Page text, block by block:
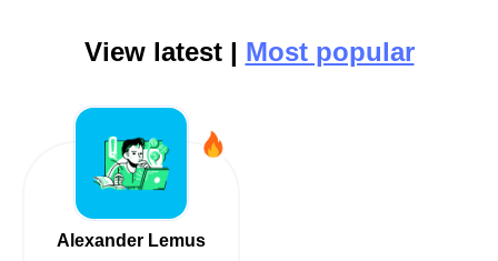
View latest | Most popular
Alexander Lemus